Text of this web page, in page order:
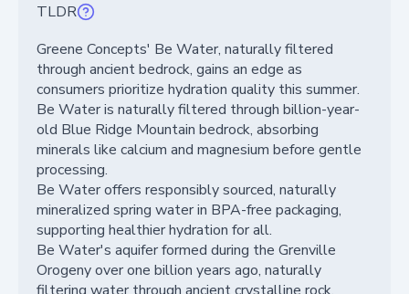
TLDR
Greene Concepts' Be Water, naturally filtered
through ancient bedrock, gains an edge as
consumers prioritize hydration quality this summer.
Be Water is naturally filtered through billion-year-
old Blue Ridge Mountain bedrock, absorbing
minerals like calcium and magnesium before gentle
processing.
Be Water offers responsibly sourced, naturally
mineralized spring water in BPA-free packaging,
supporting healthier hydration for all.
Be Water's aquifer formed during the Grenville
Orogeny over one billion years ago, naturally